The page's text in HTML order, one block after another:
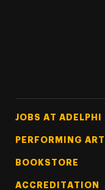
Footer Tertiary
JOBS AT ADELPHI
PERFORMING
BOOKSTORE
ACCREDITATION